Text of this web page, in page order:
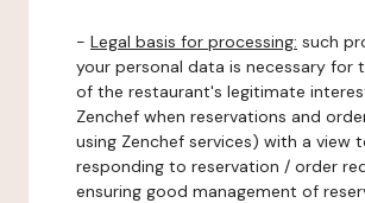
- Legal basis for processing: such
your personal data is necessary for
of the restaurant's legitimate
Zenchef when reservations and
using Zenchef services) with a view
responding to reservation / order
ensuring good management of